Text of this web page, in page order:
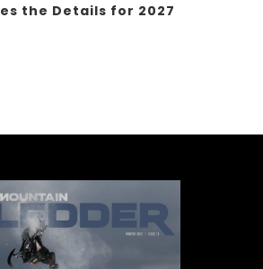
the Details for 2027